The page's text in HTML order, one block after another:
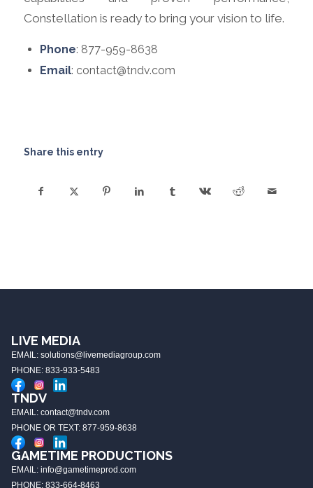
Constellation is ready to bring your vision to life.
Phone: 877-959-8638
Email: contact@tndv.com
Share this entry
LIVE MEDIA
EMAIL: solutions@livemediagroup.com
PHONE: 833-933-5483
TNDV
EMAIL: contact@tndv.com
PHONE OR TEXT: 877-959-8638
GAMETIME PRODUCTIONS
EMAIL: info@gametimeprod.com
PHONE: 833-664-8463